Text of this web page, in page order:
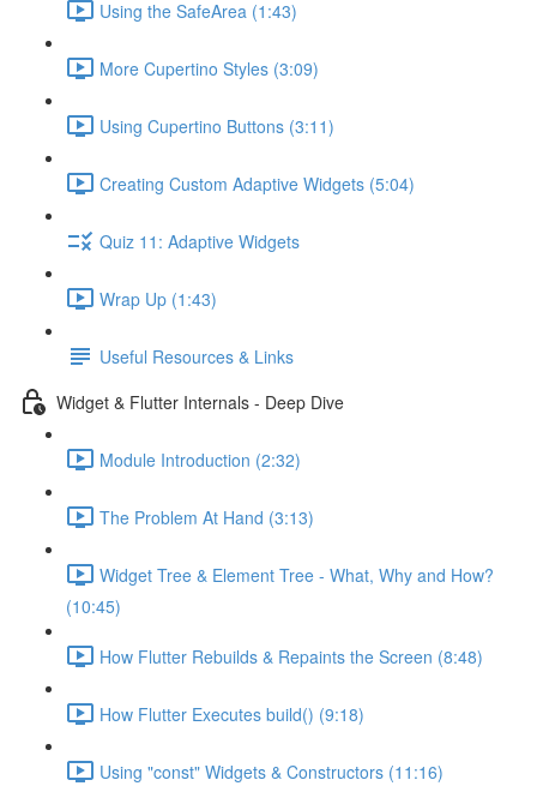
Using the SafeArea (1:43)
More Cupertino Styles (3:09)
Using Cupertino Buttons (3:11)
Creating Custom Adaptive Widgets (5:04)
Quiz 11: Adaptive Widgets
Wrap Up (1:43)
Useful Resources & Links
Widget & Flutter Internals - Deep Dive
Module Introduction (2:32)
The Problem At Hand (3:13)
Widget Tree & Element Tree - What, Why and How?
(10:45)
How Flutter Rebuilds & Repaints the Screen (8:48)
How Flutter Executes build() (9:18)
Using "const" Widgets & Constructors (11:16)